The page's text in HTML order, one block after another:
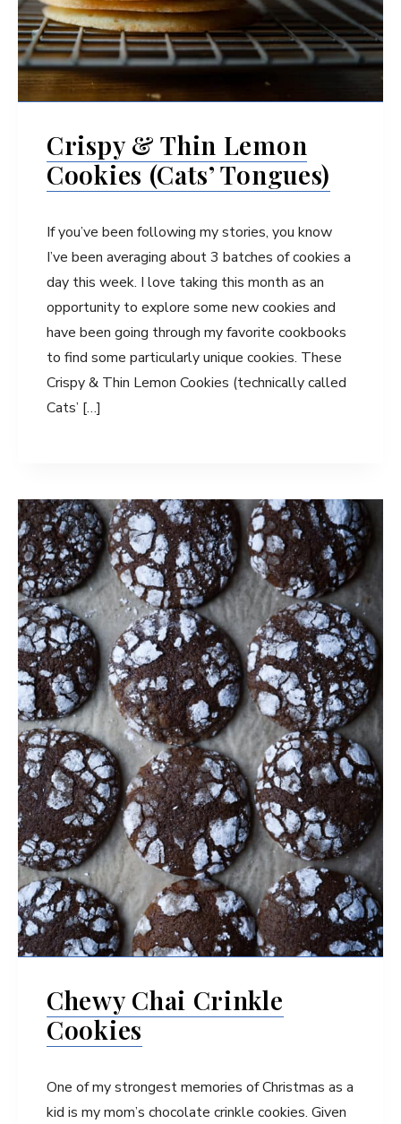
Crispy & Thin Lemon
Cookies (Cats’ Tongues)
If you’ve been following my stories, you know
I’ve been averaging about 3 batches of cookies a
day this week. I love taking this month as an
opportunity to explore some new cookies and
have been going through my favorite cookbooks
to find some particularly unique cookies. These
Crispy & Thin Lemon Cookies (technically called
Cats’ […]
Chewy Chai Crinkle
Cookies
One of my strongest memories of Christmas as a
kid is my mom’s chocolate crinkle cookies. Given